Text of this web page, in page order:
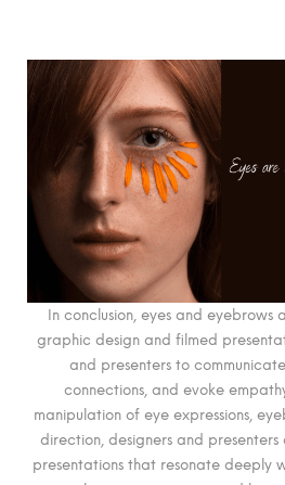
In conclusion, eyes and eyebrows
graphic design and filmed
and presenters to
connections, and evoke
manipulation of eye expressions,
direction, designers and
presentations that resonate deeply